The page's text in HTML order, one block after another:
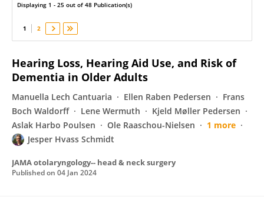
Displaying 1 - 25 out of 48 Publication(s)
1 2
Hearing Loss, Hearing Aid Use, and Risk of
Dementia in Older Adults
Manuella Lech Cantuaria Ellen Raben Pedersen
Frans
Boch Waldorff
Lene Wermuth
Kjeld Møller Pedersen
Aslak Harbo Poulsen
Ole Raaschou-Nielsen
1 more
Jesper Hvass Schmidt
JAMA otolaryngology-- head & neck surgery
Published on 04 Jan 2024